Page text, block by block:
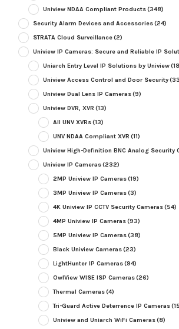
Uniview NDAA Compliant Products(348)
Security Alarm Devices and Accessories(24)
STRATA Cloud Surveillance(2)
Uniview IP Cameras: Secure and Reliable IP
Uniarch Entry Level IP Solutions by Uniview
Uniview Access Control and Door Security
Uniview Dual Lens IP Cameras(9)
Uniview DVR, XVR (13)
All UNV XVRs(13)
UNV NDAA Compliant XVR (11)
Uniview High-Definition BNC Analog Security
Uniview IP Cameras(232)
2MP Uniview IP Cameras(19)
3MP Uniview IP Cameras(3)
4K Uniview IP CCTV Security Cameras(54)
4MP Uniview IP Cameras(93)
5MP Uniview IP Cameras(38)
Black Uniview Cameras(23)
LightHunter IP Cameras(94)
OwlView WISE ISP Cameras(26)
Thermal Cameras(4)
Tri-Guard Active Deterrence IP Cameras
Uniview and Uniarch WiFi Cameras(8)